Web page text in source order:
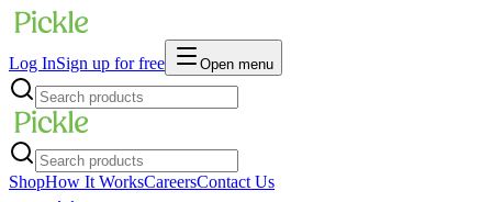
Log InSign up for free Open menu
ShopHow It WorksCareersContact Us